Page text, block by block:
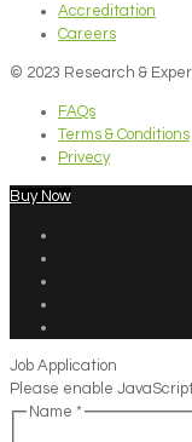
Accreditation
Careers
© 2023 Research &
FAQs
Terms & Conditions
Privecy
Buy Now
Job Application
Please enable
Name *